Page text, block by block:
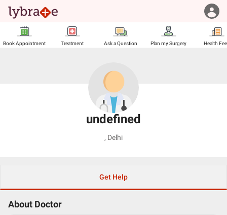
Book Appointment Treatment Ask a Question Plan my Surgery Health
undefined
, Delhi
Get Help
About Doctor